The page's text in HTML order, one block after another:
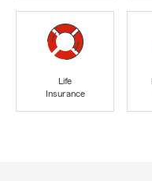
Life
Insurance